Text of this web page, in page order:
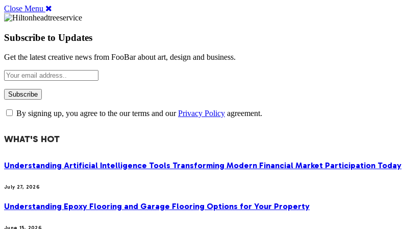
Close Menu
Subscribe to Updates
Get the latest creative news from FooBar about art, design and business.
By signing up, you agree to the our terms and ourPrivacy Policy agreement.
WHAT'S HOT
Understanding Artificial Intelligence Tools Transforming Modern Financial Market Participation Today
July 27, 2026
Understanding Epoxy Flooring and Garage Flooring Options for Your Property